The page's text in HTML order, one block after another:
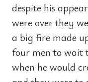
despite his
were over they
a big fire made
four men to wait
when he would